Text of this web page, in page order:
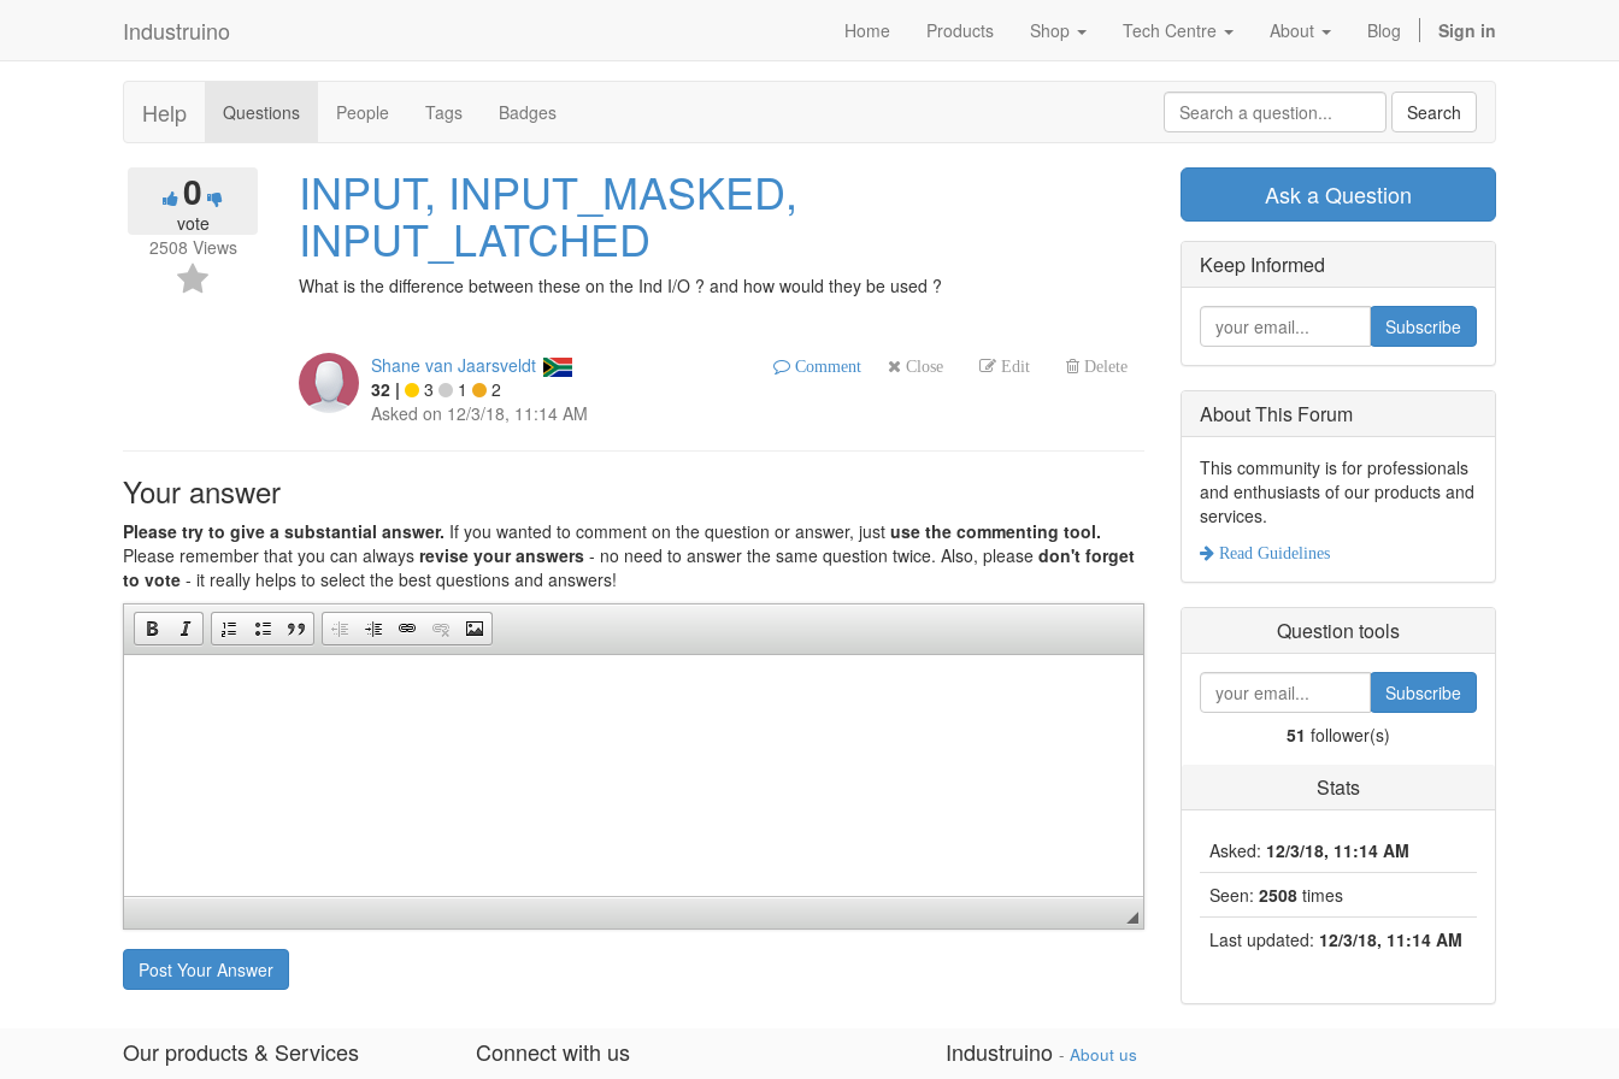
Industruino Home Products Shop Tech Centre About Blog Sign in
Help Questions People Tags Badges Search
0
vote
2508 Views
INPUT, INPUT_MASKED,
INPUT_LATCHED
What is the difference between these on the Ind I/O ? and how would they be used ?
Comment Close Edit Delete
Shane van Jaarsveldt
32 | 3 1
2
Asked on 12/3/18, 11:14 AM
Your answer
Please try to give a substantial answer. If you wanted to comment on the question or answer, just use the commenting tool.
Please remember that you can always revise your answers - no need to answer the same question twice. Also, please don't forget
to vote - it really helps to select the best questions and answers!
Post Your Answer
Ask a Question
Keep Informed
Subscribe
About This Forum
This community is for professionals
and enthusiasts of our products and
services.
Read Guidelines
Question tools
Subscribe
51 follower(s)
Stats
Asked: 12/3/18, 11:14 AM
Seen: 2508 times
Last updated: 12/3/18, 11:14 AM
Our products & Services Connect with us Industruino - About us